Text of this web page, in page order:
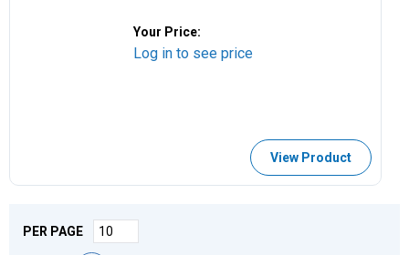
Your Price:
Log in to see price
View Product
PER PAGE